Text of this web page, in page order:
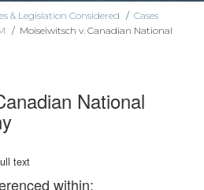
& Legislation Considered / Cases
/ Moiseiwitsch v. Canadian National
National
text
within: